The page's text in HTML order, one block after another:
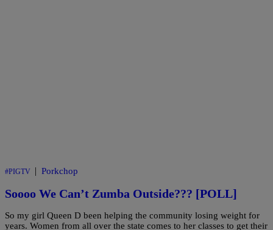
#PIGTV | Porkchop
Soooo We Can’t Zumba Outside??? [POLL]
So my girl Queen D been helping the community losing weight for
years. Women from all over the state comes to her classes to get their